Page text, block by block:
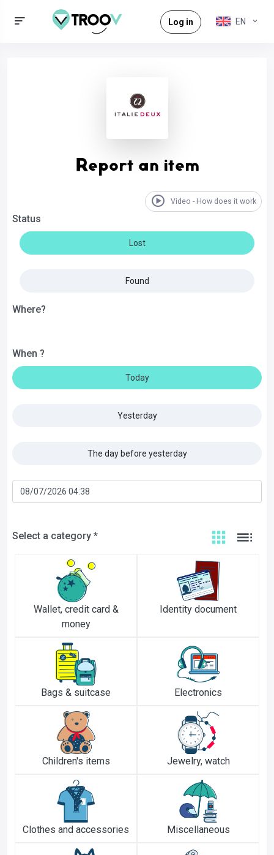
Log in EN
Report an item
Video - How does it work
Status
Lost
Found
Where?
When ?
Today
Yesterday
The day before yesterday
Select a category *
Wallet, credit card &
money
Identity document
Bags & suitcase Electronics
Children's items Jewelry, watch
Clothes and accessories Miscellaneous